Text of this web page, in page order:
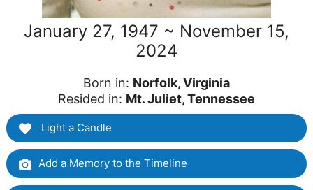
January 27, 1947 ~ November 15,
2024
Born in: Norfolk, Virginia
Resided in: Mt. Juliet, Tennessee
Light a Candle
Add a Memory to the Timeline